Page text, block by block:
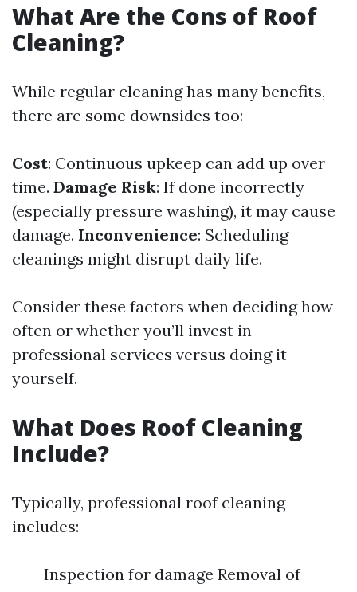
What Are the Cons of Roof
Cleaning?
While regular cleaning has many benefits,
there are some downsides too:
Cost: Continuous upkeep can add up over
time. Damage Risk: If done incorrectly
(especially pressure washing), it may cause
damage. Inconvenience: Scheduling
cleanings might disrupt daily life.
Consider these factors when deciding how
often or whether you’ll invest in
professional services versus doing it
yourself.
What Does Roof Cleaning
Include?
Typically, professional roof cleaning
includes:
Inspection for damage Removal of